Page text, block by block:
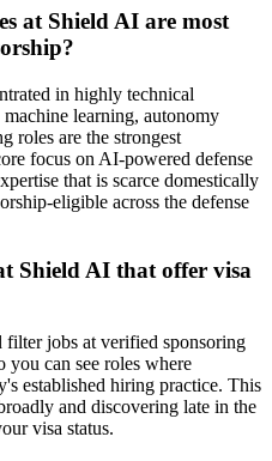
at Shield AI are most
in highly technical
learning, autonomy
roles are the strongest
focus on AI-powered defense
that is scarce domestically
eligible across the defense
Shield AI that offer visa
filter jobs at verified sponsoring
can see roles where
established hiring practice. This
and discovering late in the
visa status.